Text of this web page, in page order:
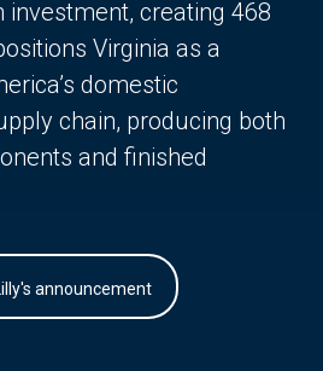
investment, creating 468
Virginia as a
domestic
chain, producing both
and finished
announcement